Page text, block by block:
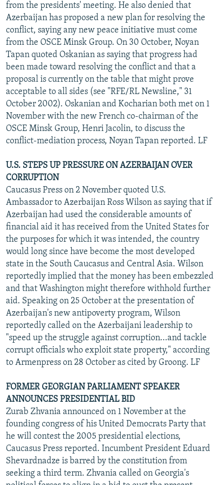
from the presidents' meeting. He also denied that
Azerbaijan has proposed a new plan for resolving the
conflict, saying any new peace initiative must come
from the OSCE Minsk Group. On 30 October, Noyan
Tapan quoted Oskanian as saying that progress had
been made toward resolving the conflict and that a
proposal is currently on the table that might prove
acceptable to all sides (see "RFE/RL Newsline," 31
October 2002). Oskanian and Kocharian both met on 1
November with the new French co-chairman of the
OSCE Minsk Group, Henri Jacolin, to discuss the
conflict-mediation process, Noyan Tapan reported. LF
U.S. STEPS UP PRESSURE ON AZERBAIJAN OVER
CORRUPTION
Caucasus Press on 2 November quoted U.S.
Ambassador to Azerbaijan Ross Wilson as saying that if
Azerbaijan had used the considerable amounts of
financial aid it has received from the United States for
the purposes for which it was intended, the country
would long since have become the most developed
state in the South Caucasus and Central Asia. Wilson
reportedly implied that the money has been embezzled
and that Washington might therefore withhold further
aid. Speaking on 25 October at the presentation of
Azerbaijan's new antipoverty program, Wilson
reportedly called on the Azerbaijani leadership to
"speed up the struggle against corruption...and tackle
corrupt officials who exploit state property," according
to Armenpress on 28 October as cited by Groong. LF
FORMER GEORGIAN PARLIAMENT SPEAKER
ANNOUNCES PRESIDENTIAL BID
Zurab Zhvania announced on 1 November at the
founding congress of his United Democrats Party that
he will contest the 2005 presidential elections,
Caucasus Press reported. Incumbent President Eduard
Shevardnadze is barred by the constitution from
seeking a third term. Zhvania called on Georgia's